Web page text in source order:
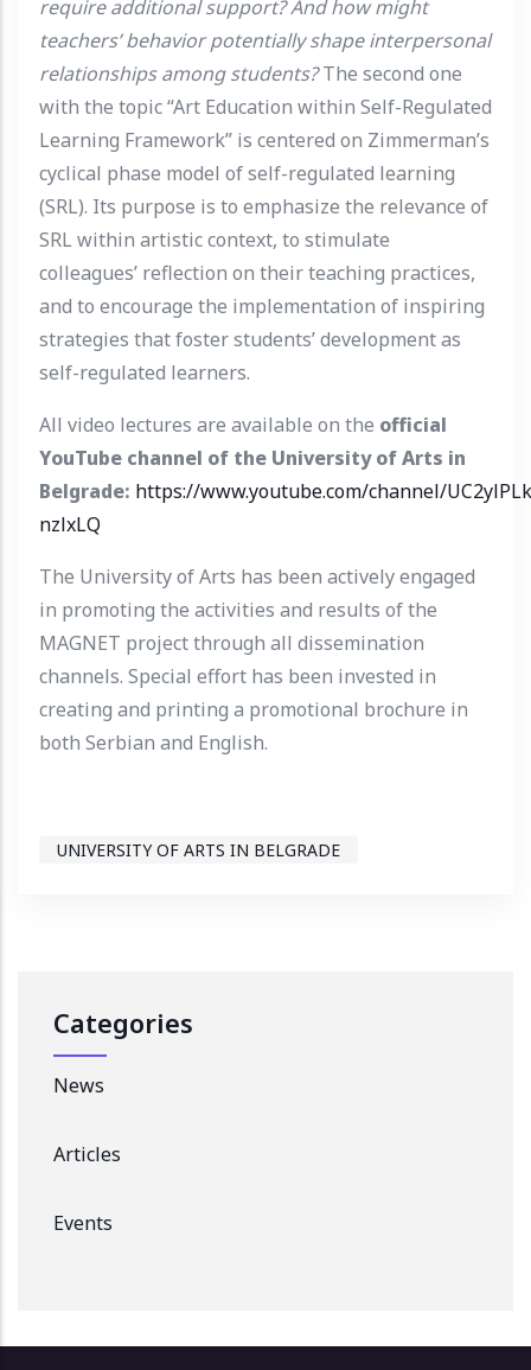
require additional support? And how might
teachers’ behavior potentially shape interpersonal
relationships among students?The second one
with the topic “Art Education within Self-Regulated
Learning Framework” is centered on Zimmerman’s
cyclical phase model of self-regulated learning
(SRL). Its purpose is to emphasize the relevance of
SRL within artistic context, to stimulate
colleagues’ reflection on their teaching practices,
and to encourage the implementation of inspiring
strategies that foster students’ development as
self-regulated learners.
All video lectures are available on the official
YouTube channel of the University of Arts in
Belgrade: https://www.youtube.com/channel/
nzlxLQ
The University of Arts has been actively engaged
in promoting the activities and results of the
MAGNET project through all dissemination
channels. Special effort has been invested in
creating and printing a promotional brochure in
both Serbian and English.
UNIVERSITY OF ARTS IN BELGRADE
Categories
News
Articles
Events